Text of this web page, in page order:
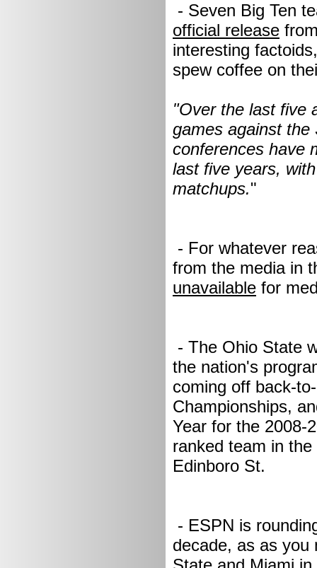
- Seven Big Ten
official release
interesting
spew coffee on
"Over the last five
games against
conferences have
last five years,
matchups."
- For whatever
from the media in
unavailable for
- The Ohio State
the nation's
coming off back-
Championships,
Year for the 2008-
ranked team in
Edinboro St.
- ESPN is
decade, as as you